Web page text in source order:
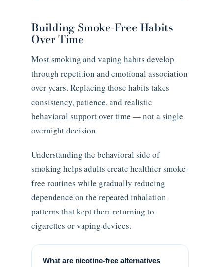
Building Smoke-Free Habits
Over Time
Most smoking and vaping habits develop
through repetition and emotional association
over years. Replacing those habits takes
consistency, patience, and realistic
behavioral support over time — not a single
overnight decision.
Understanding the behavioral side of
smoking helps adults create healthier smoke-
free routines while gradually reducing
dependence on the repeated inhalation
patterns that kept them returning to
cigarettes or vaping devices.
What are nicotine-free alternatives